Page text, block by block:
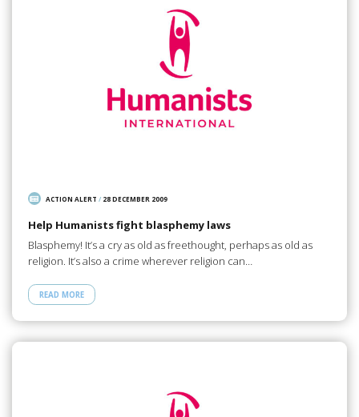
ACTION ALERT / 28 DECEMBER 2009
Help Humanists fight blasphemy laws
Blasphemy! It’s a cry as old as freethought, perhaps as old as
religion. It’s also a crime wherever religion can…
READ MORE